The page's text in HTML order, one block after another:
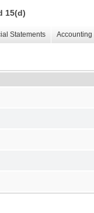
15(d)
Statements